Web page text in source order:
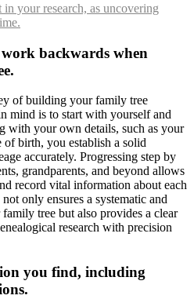
in your research, as uncovering
backwards when
of building your family tree
mind is to start with yourself and
with your own details, such as your
birth, you establish a solid
accurately. Progressing step by
grandparents, and beyond allows
record vital information about each
only ensures a systematic and
tree but also provides a clear
research with precision
you find, including